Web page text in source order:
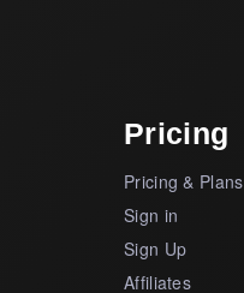
Pricing
Pricing & Plans
Sign in
Sign Up
Affiliates